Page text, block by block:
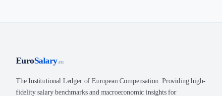
EuroSalary.eu
The Institutional Ledger of European Compensation. Providing high-
fidelity salary benchmarks and macroeconomic insights for